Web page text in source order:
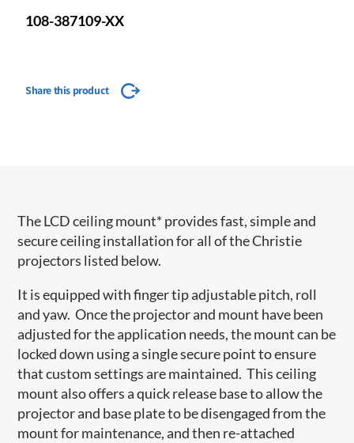
108-387109-XX
Share this product
The LCD ceiling mount* provides fast, simple and
secure ceiling installation for all of the Christie
projectors listed below.
It is equipped with finger tip adjustable pitch, roll
and yaw. Once the projector and mount have been
adjusted for the application needs, the mount can be
locked down using a single secure point to ensure
that custom settings are maintained. This ceiling
mount also offers a quick release base to allow the
projector and base plate to be disengaged from the
mount for maintenance, and then re-attached